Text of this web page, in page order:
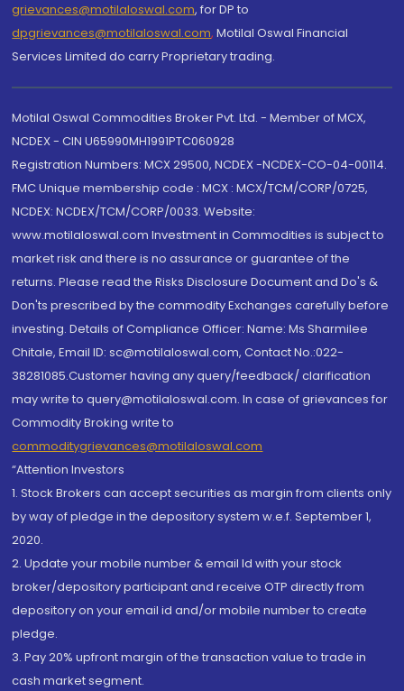
grievances@motilaloswal.com, for DP to
dpgrievances@motilaloswal.com, Motilal Oswal Financial
Services Limited do carry Proprietary trading.
Motilal Oswal Commodities Broker Pvt. Ltd. - Member of MCX,
NCDEX - CIN U65990MH1991PTC060928
Registration Numbers: MCX 29500, NCDEX -NCDEX-CO-04-00114.
FMC Unique membership code : MCX : MCX/TCM/CORP/0725,
NCDEX: NCDEX/TCM/CORP/0033. Website:
www.motilaloswal.com Investment in Commodities is subject to
market risk and there is no assurance or guarantee of the
returns. Please read the Risks Disclosure Document and Do's &
Don'ts prescribed by the commodity Exchanges carefully before
investing. Details of Compliance Officer: Name: Ms Sharmilee
Chitale, Email ID: sc@motilaloswal.com, Contact No.:022-
38281085.Customer having any query/feedback/ clarification
may write to query@motilaloswal.com. In case of grievances for
Commodity Broking write to
commoditygrievances@motilaloswal.com
“Attention Investors
1. Stock Brokers can accept securities as margin from clients only
by way of pledge in the depository system w.e.f. September 1,
2020.
2. Update your mobile number & email Id with your stock
broker/depository participant and receive OTP directly from
depository on your email id and/or mobile number to create
pledge.
3. Pay 20% upfront margin of the transaction value to trade in
cash market segment.